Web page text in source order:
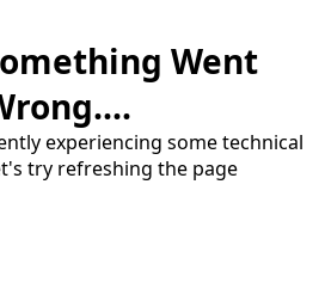
Went
experiencing some technical
try refreshing the page